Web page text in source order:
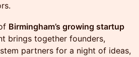
Birmingham’s growing startup
brings together founders,
partners for a night of ideas,